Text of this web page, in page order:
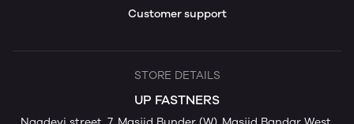
Customer support
STORE DETAILS
UP FASTNERS